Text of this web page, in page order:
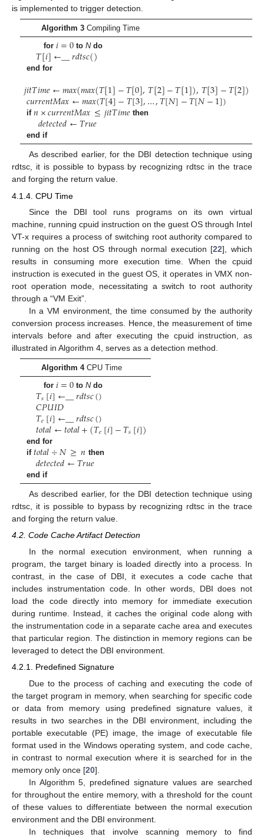
is implemented to trigger detection.
Algorithm 3Compiling Time
for 𝑖=0to Ndo
𝑇[𝑖]←__𝑟𝑑𝑡𝑠𝑐()
end for
𝑗𝑖𝑡𝑇𝑖𝑚𝑒←𝑚𝑎𝑥(𝑚𝑎𝑥(𝑇[1]−𝑇[0],𝑇[2]−𝑇[1]),𝑇[3]−𝑇[2])
𝑐𝑢𝑟𝑟𝑒𝑛𝑡𝑀𝑎𝑥←𝑚𝑎𝑥(𝑇[4]−𝑇[3],…,𝑇[𝑁]−𝑇[𝑁−1])
if𝑛×𝑐𝑢𝑟𝑟𝑒𝑛𝑡𝑀𝑎𝑥≤𝑗𝑖𝑡𝑇𝑖𝑚𝑒then
𝑑𝑒𝑡𝑒𝑐𝑡𝑒𝑑←𝑇𝑟𝑢𝑒
end if
As described earlier, for the DBI detection technique using
rdtsc, it is possible to bypass by recognizing rdtsc in the trace
and forging the return value.
4.1.4. CPU Time
Since the DBI tool runs programs on its own virtual
machine, running cpuid instruction on the guest OS through Intel
VT-x requires a process of switching root authority compared to
running on the host OS through normal execution [22], which
results in consuming more execution time. When the cpuid
instruction is executed in the guest OS, it operates in VMX non-
root operation mode, necessitating a switch to root authority
through a “VM Exit”.
In a VM environment, the time consumed by the authority
conversion process increases. Hence, the measurement of time
intervals before and after executing the cpuid instruction, as
illustrated in Algorithm 4, serves as a detection method.
Algorithm 4 CPU Time
for 𝑖=0to Ndo
𝑇𝑠[𝑖]←__𝑟𝑑𝑡𝑠𝑐()
𝐶𝑃𝑈𝐼𝐷
𝑇𝑒[𝑖]←__𝑟𝑑𝑡𝑠𝑐()
𝑡𝑜𝑡𝑎𝑙←𝑡𝑜𝑡𝑎𝑙+(𝑇𝑒[𝑖]−𝑇𝑠[𝑖])
end for
if 𝑡𝑜𝑡𝑎𝑙÷𝑁≥𝑛 then
𝑑𝑒𝑡𝑒𝑐𝑡𝑒𝑑←𝑇𝑟𝑢𝑒
end if
As described earlier, for the DBI detection technique using
rdtsc, it is possible to bypass by recognizing rdtsc in the trace
and forging the return value.
4.2. Code Cache Artifact Detection
In the normal execution environment, when running a
program, the target binary is loaded directly into a process. In
contrast, in the case of DBI, it executes a code cache that
includes instrumentation code. In other words, DBI does not
load the code directly into memory for immediate execution
during runtime. Instead, it caches the original code along with
the instrumentation code in a separate cache area and executes
that particular region. The distinction in memory regions can be
leveraged to detect the DBI environment.
4.2.1. Predefined Signature
Due to the process of caching and executing the code of
the target program in memory, when searching for specific code
or data from memory using predefined signature values, it
results in two searches in the DBI environment, including the
portable executable (PE) image, the image of executable file
format used in the Windows operating system, and code cache,
in contrast to normal execution where it is searched for in the
memory only once [20].
In Algorithm 5, predefined signature values are searched
for throughout the entire memory, with a threshold for the count
of these values to differentiate between the normal execution
environment and the DBI environment.
In techniques that involve scanning memory to find